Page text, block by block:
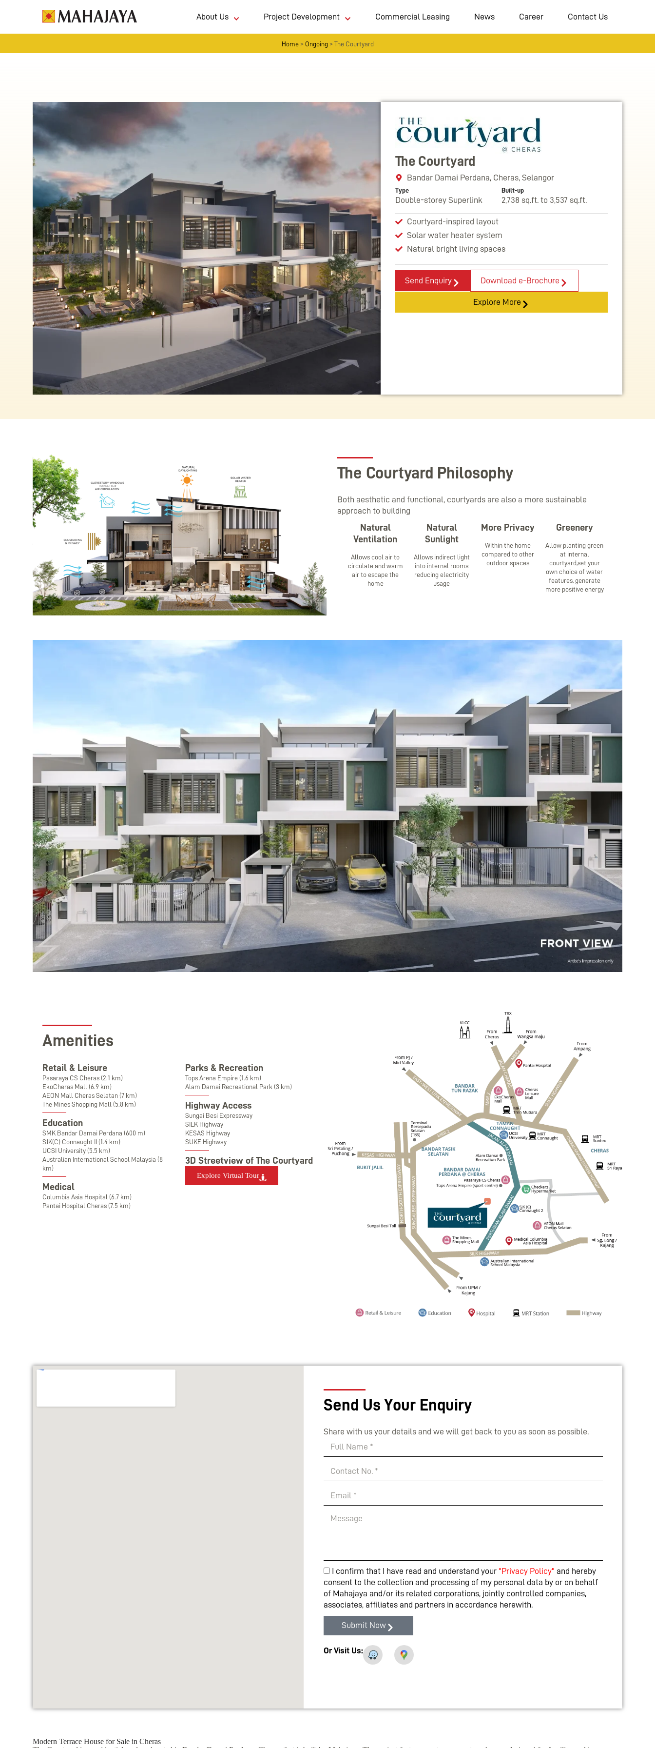
About Us Project Development Commercial Leasing News Career Contact Us
Home> Ongoing> The Courtyard
The Courtyard
Bandar Damai Perdana, Cheras, Selangor
Type
Double-storey Superlink
Built-up
2,738 sq.ft. to 3,537 sq.ft.
Courtyard-inspired layout
Solar water heater system
Natural bright living spaces
Send Enquiry Download e-Brochure
Explore More
The Courtyard Philosophy
Both aesthetic and functional, courtyards are also a more sustainable
approach to building
Natural
Ventilation
Allows cool air to
circulate and warm
air to escape the
home
Natural
Sunlight
Allows indirect light
into internal rooms
reducing electricity
usage
More Privacy
Within the home
compared to other
outdoor spaces
Greenery
Allow planting green
at internal
courtyard,set your
own choice of water
features, generate
more positive energy
Retail & Leisure
Pasaraya CS Cheras (2.1 km)
EkoCheras Mall (6.9 km)
AEON Mall Cheras Selatan (7 km)
The Mines Shopping Mall (5.8 km)
Education
SMK Bandar Damai Perdana (600 m)
SJK(C) Connaught II (1.4 km)
UCSI University (5.5 km)
Australian International School Malaysia (8
km)
Medical
Columbia Asia Hospital (6.7 km)
Pantai Hospital Cheras (7.5 km)
Parks & Recreation
Tops Arena Empire (1.6 km)
Alam Damai Recreational Park (3 km)
Highway Access
Sungai Besi Expressway
SILK Highway
KESAS Highway
SUKE Highway
3D Streetview of The Courtyard
Explore Virtual Tour
Amenities
Send Us Your Enquiry
Share with us your details and we will get back to you as soon as possible.
I confirm that I have read and understand your "Privacy Policy" and hereby
consent to the collection and processing of my personal data by or on behalf
of Mahajaya and/or its related corporations, jointly controlled companies,
associates, affiliates and partners in accordance herewith.
Submit Now
Or Visit Us:
Modern Terrace House for Sale in Cheras